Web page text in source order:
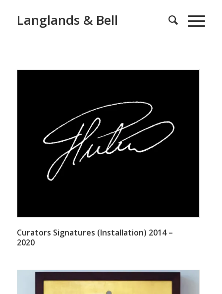
Langlands & Bell
Curators Signatures (Installation) 2014 –
2020